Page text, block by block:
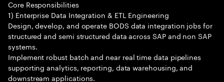
Core Responsibilities
1) Enterprise Data Integration & ETL Engineering
Design, develop, and operate BODS data integration jobs for
structured and semi structured data across SAP and non SAP
systems.
Implement robust batch and near real time data pipelines
supporting analytics, reporting, data warehousing, and
downstream applications.